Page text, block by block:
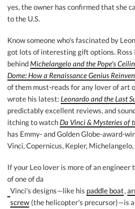
yes, the owner has confirmed that she
to the U.S.
Know someone who's fascinated by
got lots of interesting gift options.
behind Michelangelo and the Pope's
Dome: How a Renaissance Genius
of them must-reads for any lover of
wrote his latest: Leonardo and the Last
predictably excellent reviews, and
itching to watch Da Vinci & Mysteries of
has Emmy- and Golden Globe-award-
Vinci, Copernicus, Kepler, Michelangelo,
If your Leo lover is more of an engineer
of one of da
Vinci's designs—like his paddle boat,
screw (the helicopter's precursor)—is